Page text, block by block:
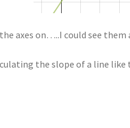
axes on…..I could see
the slope of a line